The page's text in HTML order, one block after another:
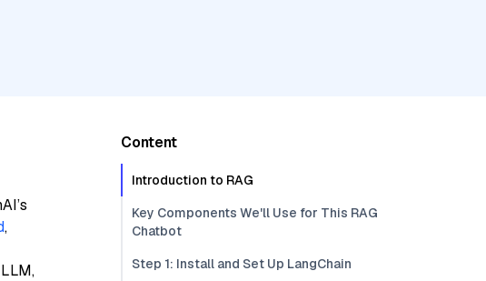
,
Content
Introduction to RAG
Key Components We'll Use for This RAG
Chatbot
Step 1: Install and Set Up LangChain